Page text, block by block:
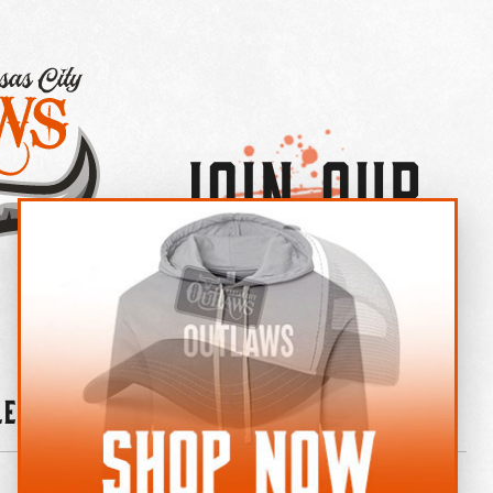
Join Our
OUTLAW CREW LETTER
News Contact Shop